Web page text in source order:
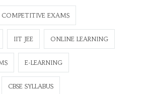
COMPETITIVE EXAMS
IIT JEE ONLINE LEARNING
E-LEARNING
CBSE SYLLABUS